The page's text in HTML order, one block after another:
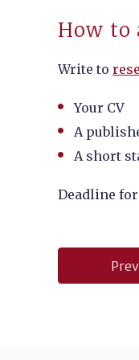
How to
Write to
Your CV
A
A short
Deadline